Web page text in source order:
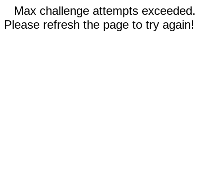
Max challenge attempts exceeded.
Please refresh the page to try again!